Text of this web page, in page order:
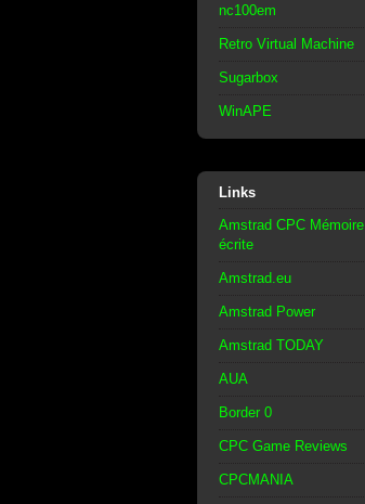
nc100em
Retro Virtual Machine
Sugarbox
WinAPE
Links
Amstrad CPC Mémoire
écrite
Amstrad.eu
Amstrad Power
Amstrad TODAY
AUA
Border 0
CPC Game Reviews
CPCMANIA